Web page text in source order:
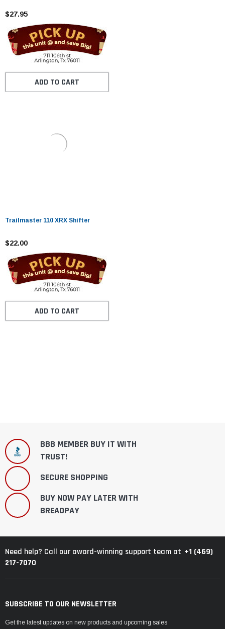
$27.95
ADD TO CART
Trailmaster 110 XRX Shifter
$22.00
ADD TO CART
BBB MEMBER BUY IT WITH
TRUST!
SECURE SHOPPING
BUY NOW PAY LATER WITH
BREADPAY
Need help? Call our award-winning support team at +1 (469)
217-7070
SUBSCRIBE TO OUR NEWSLETTER
Get the latest updates on new products and upcoming sales